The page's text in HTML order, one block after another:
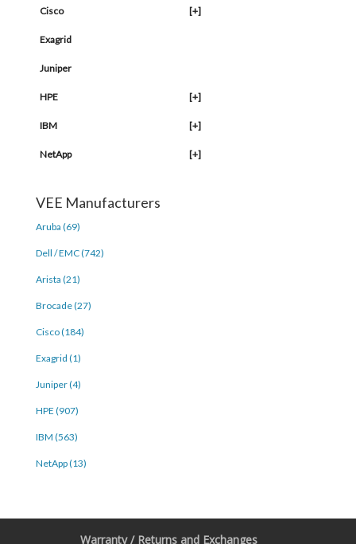
Cisco [+]
Exagrid
Juniper
HPE [+]
IBM [+]
NetApp [+]
VEE Manufacturers
Aruba (69)
Dell / EMC (742)
Arista (21)
Brocade (27)
Cisco (184)
Exagrid (1)
Juniper (4)
HPE (907)
IBM (563)
NetApp (13)
Warranty / Returns and Exchanges